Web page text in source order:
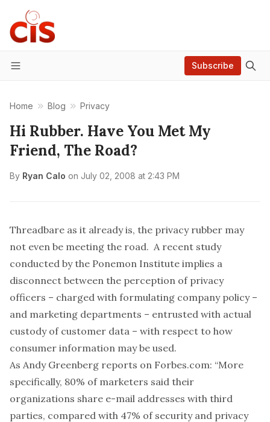
Menu
Subscribe
Home Blog Privacy
Hi Rubber. Have You Met My
Friend, The Road?
By Ryan Calo on July 02, 2008 at 2:43 PM
Threadbare as it already is, the privacy rubber may
not even be meeting the road. A recent study
conducted by the Ponemon Institute implies a
disconnect between the perception of privacy
officers – charged with formulating company policy –
and marketing departments – entrusted with actual
custody of customer data – with respect to how
consumer information may be used.
As Andy Greenberg reports on Forbes.com: “More
specifically, 80% of marketers said their
organizations share e-mail addresses with third
parties, compared with 47% of security and privacy